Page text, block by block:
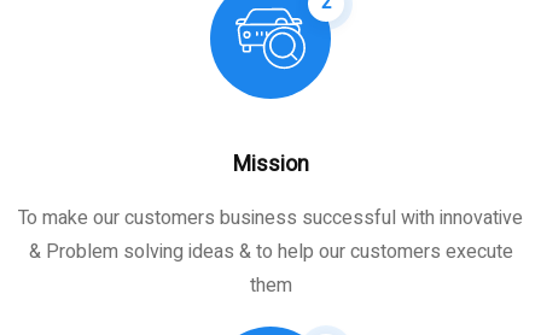
Mission
To make our customers business successful with innovative
& Problem solving ideas & to help our customers execute
them